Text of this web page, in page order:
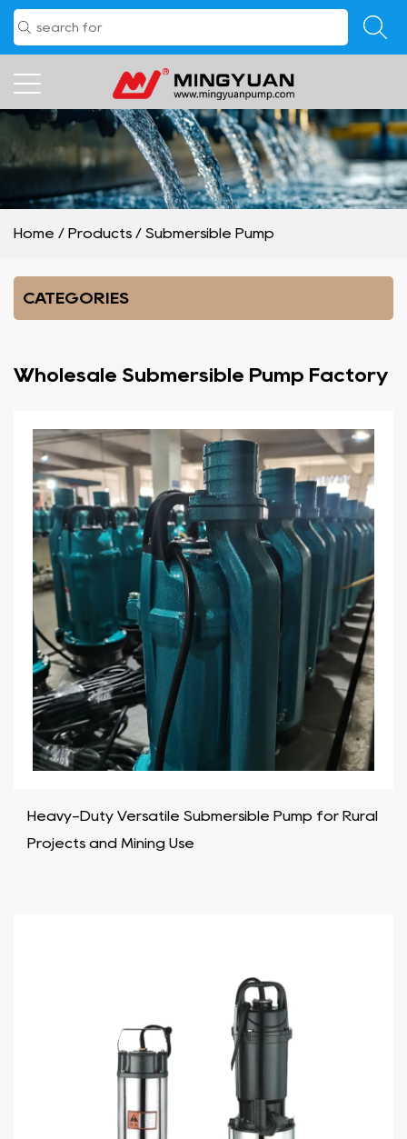
Home / Products / Submersible Pump
CATEGORIES
Wholesale Submersible Pump Factory
Heavy-Duty Versatile Submersible Pump for Rural
Projects and Mining Use